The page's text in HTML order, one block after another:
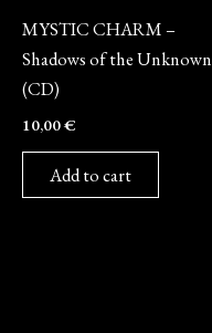
MYSTIC CHARM –
Shadows of the Unknown
(CD)
10,00€
Add to cart